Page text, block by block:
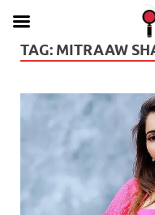
TAG: MITRAAW